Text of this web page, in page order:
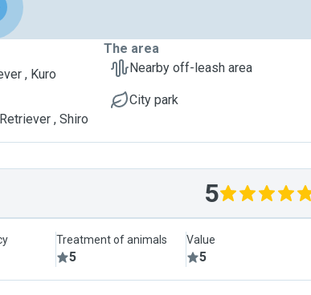
, Kuro
, Shiro
The area
Nearby off-leash area
City park
5
Treatment of animals
5
Value
5